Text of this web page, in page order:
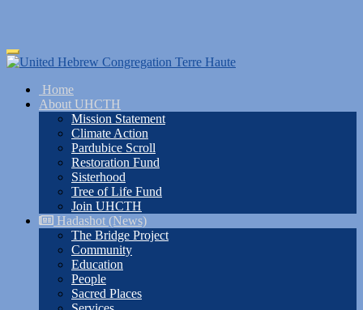
Skip
to
content
Toggle
navigation
Home
About UHCTH
Mission Statement
Climate Action
Pardubice Scroll
Restoration Fund
Sisterhood
Tree of Life Fund
Join UHCTH
Hadashot (News)
The Bridge Project
Community
Education
People
Sacred Places